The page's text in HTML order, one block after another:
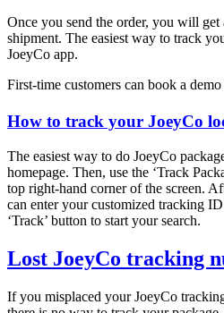
Once you send the order, you will
shipment. The easiest way to track
JoeyCo app.
First-time customers can book a
How to track your JoeyCo
The easiest way to do JoeyCo
homepage. Then, use the ‘Track
top right-hand corner of the screen.
can enter your customized tracking
‘Track’ button to start your search.
Lost JoeyCo tracking
If you misplaced your JoeyCo